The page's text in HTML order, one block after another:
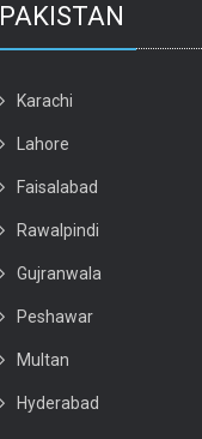
PAKISTAN
Karachi
Lahore
Faisalabad
Rawalpindi
Gujranwala
Peshawar
Multan
Hyderabad